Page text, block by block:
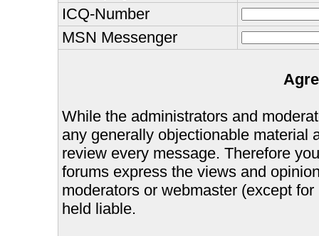
ICQ-Number
MSN Messenger
While the administrators and
any generally objectionable material
review every message. Therefore
forums express the views and
moderators or webmaster (except
held liable.